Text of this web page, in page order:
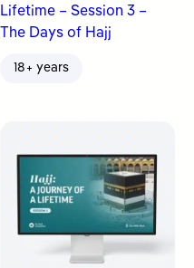
Lifetime – Session 3 –
The Days of Hajj
18+ years